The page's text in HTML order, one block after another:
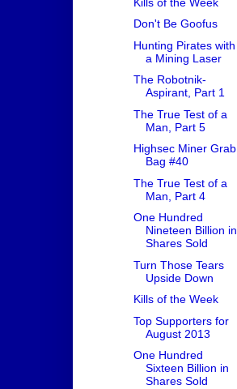
Don't Be Goofus
Hunting Pirates with
a Mining Laser
The Robotnik-
Aspirant, Part 1
The True Test of a
Man, Part 5
Highsec Miner Grab
Bag #40
The True Test of a
Man, Part 4
One Hundred
Nineteen Billion in
Shares Sold
Turn Those Tears
Upside Down
Kills of the Week
Top Supporters for
August 2013
One Hundred
Sixteen Billion in
Shares Sold